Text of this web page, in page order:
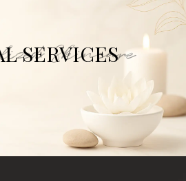
Skincare
SERVICES